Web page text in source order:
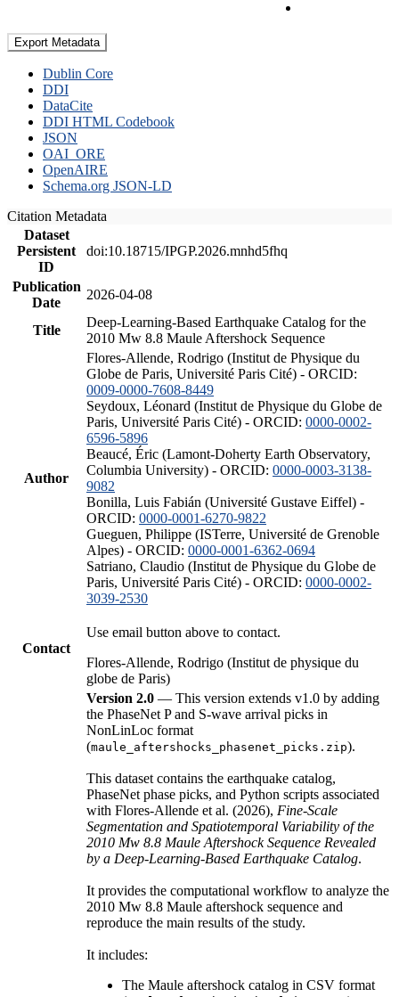
Export Metadata
Dublin Core
DDI
DataCite
DDI HTML Codebook
JSON
OAI_ORE
OpenAIRE
Schema.org JSON-LD
Citation Metadata
Dataset
Persistent
ID
doi:10.18715/IPGP.2026.mnhd5fhq
Publication
Date
2026-04-08
Title
Deep-Learning-Based Earthquake Catalog for the
2010 Mw 8.8 Maule Aftershock Sequence
Author
Flores-Allende, Rodrigo (Institut de Physique du
Globe de Paris, Université Paris Cité) - ORCID:
0009-0000-7608-8449
Seydoux, Léonard (Institut de Physique du Globe de
Paris, Université Paris Cité) - ORCID: 0000-0002-
6596-5896
Beaucé, Éric (Lamont-Doherty Earth Observatory,
Columbia University) - ORCID: 0000-0003-3138-
9082
Bonilla, Luis Fabián (Université Gustave Eiffel) -
ORCID: 0000-0001-6270-9822
Gueguen, Philippe (ISTerre, Université de Grenoble
Alpes) - ORCID: 0000-0001-6362-0694
Satriano, Claudio (Institut de Physique du Globe de
Paris, Université Paris Cité) - ORCID: 0000-0002-
3039-2530
Contact
Use email button above to contact.
Flores-Allende, Rodrigo (Institut de physique du
globe de Paris)
Version 2.0 — This version extends v1.0 by adding
the PhaseNet P and S-wave arrival picks in
NonLinLoc format
(maule_aftershocks_phasenet_picks.zip).
This dataset contains the earthquake catalog,
PhaseNet phase picks, and Python scripts associated
with Flores-Allende et al. (2026), Fine-Scale
Segmentation and Spatiotemporal Variability of the
2010 Mw 8.8 Maule Aftershock Sequence Revealed
by a Deep-Learning-Based Earthquake Catalog.
It provides the computational workflow to analyze the
2010 Mw 8.8 Maule aftershock sequence and
reproduce the main results of the study.
It includes:
The Maule aftershock catalog in CSV format